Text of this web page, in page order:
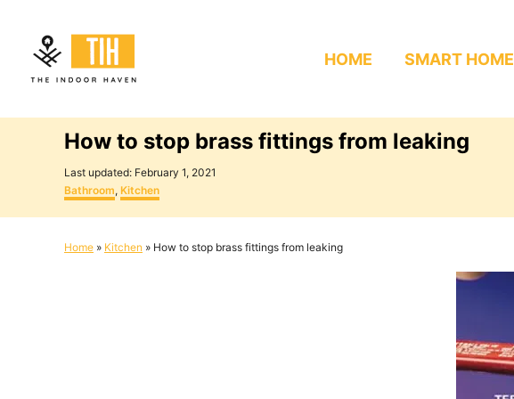
t
n
HOME SMART HOME
How to stop brass fittings from leaking
P
o
s
t
d
Last updated: February 1, 2021
C
a
t
g
Bathroom, Kitchen
Home » Kitchen » How to stop brass fittings from leaking